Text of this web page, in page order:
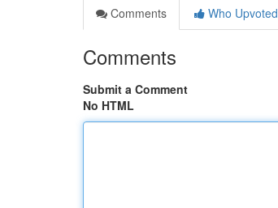
Comments
Who Upvoted
Comments
Submit a Comment
No HTML